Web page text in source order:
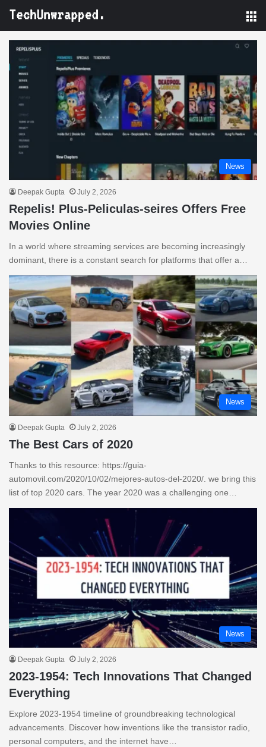
News
Deepak Gupta July 2, 2026
Repelis! Plus-Peliculas-seires Offers Free
Movies Online
In a world where streaming services are becoming increasingly
dominant, there is a constant search for platforms that offer a…
News
Deepak Gupta July 2, 2026
The Best Cars of 2020
Thanks to this resource: https://guia-
automovil.com/2020/10/02/mejores-autos-del-2020/. we bring this
list of top 2020 cars. The year 2020 was a challenging one…
News
Deepak Gupta July 2, 2026
2023-1954: Tech Innovations That Changed
Everything
Explore 2023-1954 timeline of groundbreaking technological
advancements. Discover how inventions like the transistor radio,
personal computers, and the internet have…